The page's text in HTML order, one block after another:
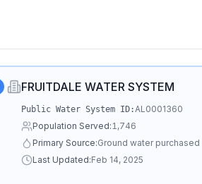
FRUITDALE WATER SYSTEM
Public Water System ID:AL0001360
Population Served:1,746
Primary Source:Ground water purchased
Last Updated:Feb 14, 2025